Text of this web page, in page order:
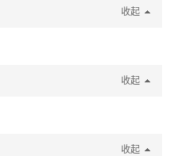
收起
收起
收起